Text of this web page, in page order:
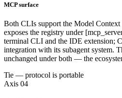
MCP surface
Both CLIs support the Model
exposes the registry under
terminal CLI and the IDE extension;
integration with its subagent system.
unchanged under both — the
Tie — protocol is portable
Axis 04